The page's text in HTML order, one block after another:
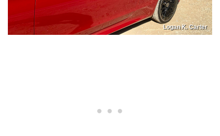
Logan K. Carter